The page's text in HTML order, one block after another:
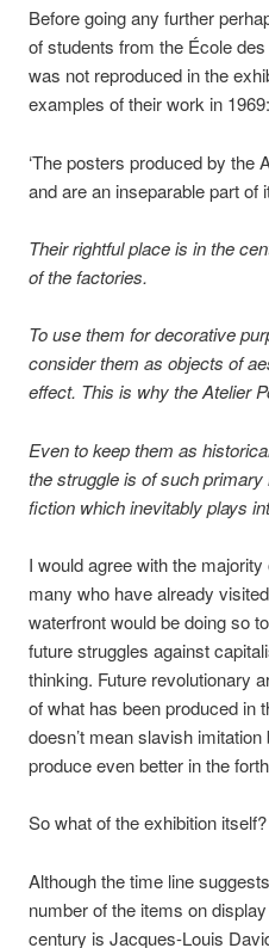
Before going any further
of students from the École
was not reproduced in the
examples of their work in 1969:
‘The posters produced by the
and are an inseparable part of
Their rightful place is in the
of the factories.
To use them for decorative
consider them as objects of
effect. This is why the Atelier
Even to keep them as
the struggle is of such primary
fiction which inevitably plays
I would agree with the
many who have already
waterfront would be doing so
future struggles against
thinking. Future revolutionary
of what has been produced in
doesn’t mean slavish
produce even better in the
So what of the exhibition itself?
Although the time line
number of the items on
century is Jacques-Louis